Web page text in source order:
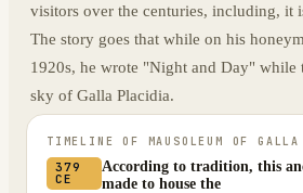
visitors over the centuries, including, it
The story goes that while on his
1920s, he wrote "Night and Day"
sky of Galla Placidia.
TIMELINE OF MAUSOLEUM OF
379
CE
According to tradition, this
made to house the